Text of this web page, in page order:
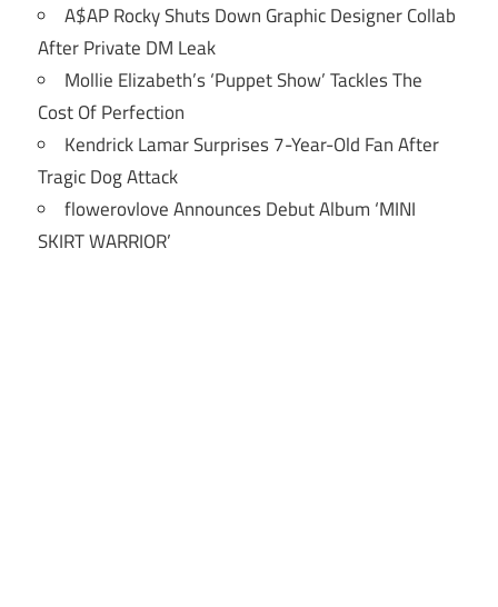
A$AP Rocky Shuts Down Graphic Designer Collab
After Private DM Leak
Mollie Elizabeth’s ‘Puppet Show’ Tackles The
Cost Of Perfection
Kendrick Lamar Surprises 7-Year-Old Fan After
Tragic Dog Attack
flowerovlove Announces Debut Album ‘MINI
SKIRT WARRIOR’